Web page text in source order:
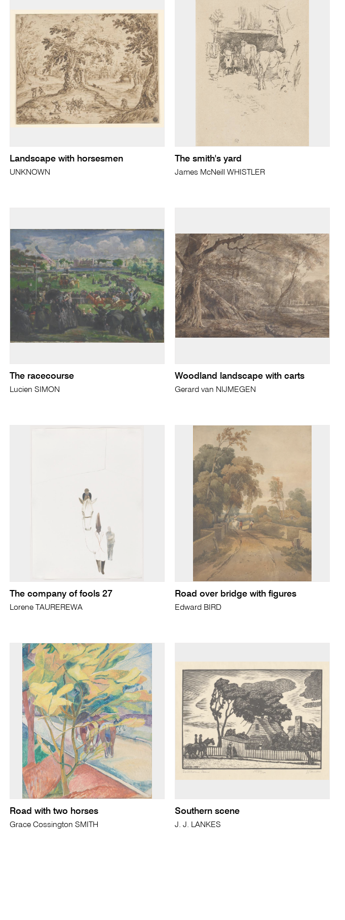
Landscape with horsesmen
UNKNOWN
The smith's yard
James McNeill WHISTLER
The racecourse
Lucien SIMON
Woodland landscape with carts
Gerard van NIJMEGEN
The company of fools 27
Lorene TAUREREWA
Road over bridge with figures
Edward BIRD
Road with two horses
Grace Cossington SMITH
Southern scene
J. J. LANKES